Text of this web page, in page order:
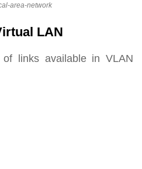
area-network
LAN
links available in VLAN